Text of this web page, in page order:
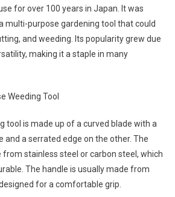
for over 100 years in Japan. It was
multi-purpose gardening tool that could
and weeding. Its popularity grew due
making it a staple in many
Weeding Tool
tool is made up of a curved blade with a
and a serrated edge on the other. The
from stainless steel or carbon steel, which
The handle is usually made from
for a comfortable grip.